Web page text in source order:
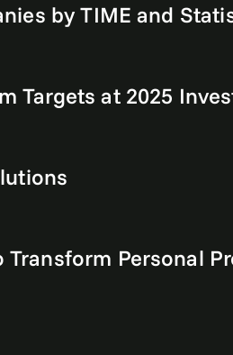
by TIME and
Targets at 2025
Personal